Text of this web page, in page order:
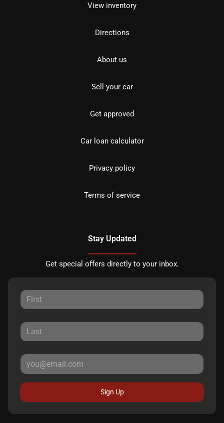
View inventory
Directions
About us
Sell your car
Get approved
Car loan calculator
Privacy policy
Terms of service
Stay Updated
Get special offers directly to your inbox.
Sign Up